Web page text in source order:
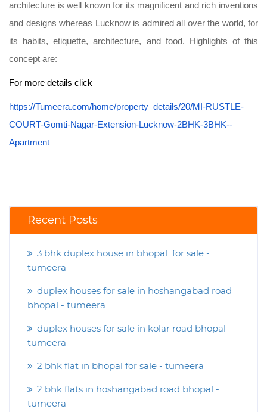
architecture is well known for its magnificent and rich inventions
and designs whereas Lucknow is admired all over the world, for
its habits, etiquette, architecture, and food. Highlights of this
concept are:
For more details click
https://Tumeera.com/home/property_details/20/MI-RUSTLE-
COURT-Gomti-Nagar-Extension-Lucknow-2BHK-3BHK--
Apartment
Recent Posts
3 bhk duplex house in bhopal for sale -
tumeera
duplex houses for sale in hoshangabad road
bhopal - tumeera
duplex houses for sale in kolar road bhopal -
tumeera
2 bhk flat in bhopal for sale - tumeera
2 bhk flats in hoshangabad road bhopal -
tumeera